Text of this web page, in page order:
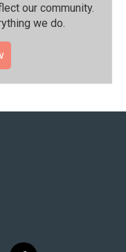
our community.⁠
we do.